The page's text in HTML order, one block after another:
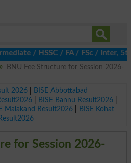
HSSC / FA / FSc / Inter, 5th /
BNU Fee Structure for Session 2026-
2026|
BISE Abbottabad
| BISE Bannu Result2026|
Malakand Result2026|
BISE Kohat
for Session 2026-